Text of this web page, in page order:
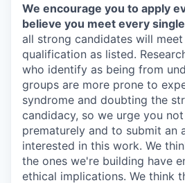
We encourage you to apply
believe you meet every
all strong candidates will
qualification as listed.
who identify as being from
groups are more prone to
syndrome and doubting the
candidacy, so we urge you
prematurely and to submit an
interested in this work. We
the ones we're building have
ethical implications. We think